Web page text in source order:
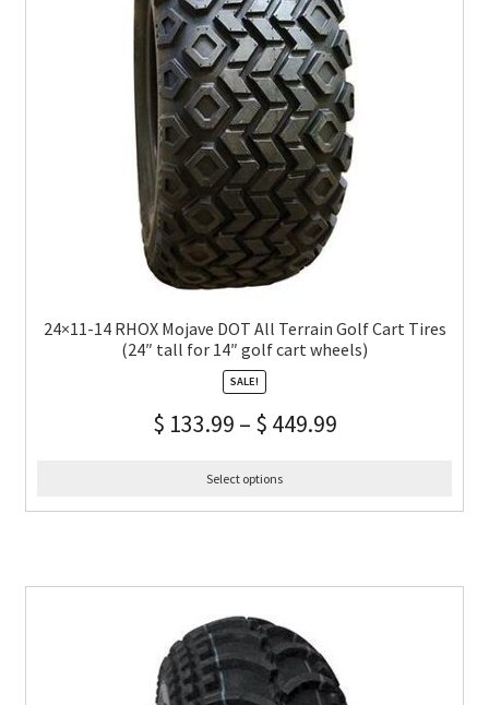
24×11-14 RHOX Mojave DOT All Terrain Golf Cart Tires
(24″ tall for 14″ golf cart wheels)
SALE!
$ 133.99 – $ 449.99
Select options